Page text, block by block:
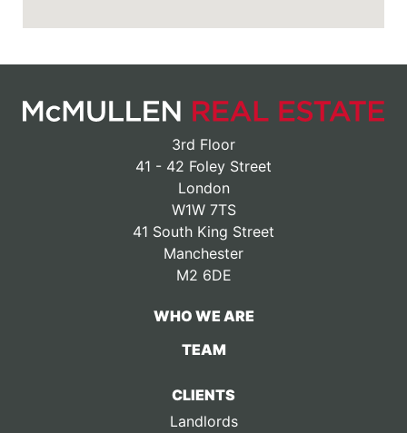
3rd Floor
41 - 42 Foley Street
London
W1W 7TS
41 South King Street
Manchester
M2 6DE
WHO WE ARE
TEAM
CLIENTS
Landlords